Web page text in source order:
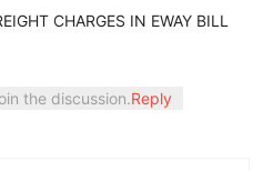
CHARGES IN EWAY BILL
the discussion.Reply